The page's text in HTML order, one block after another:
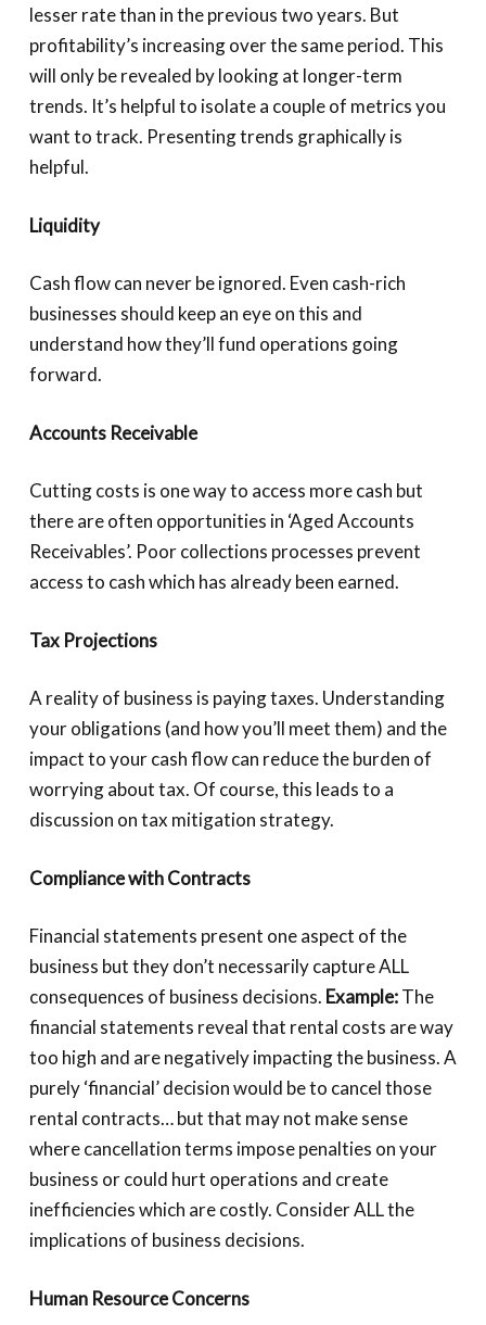
lesser rate than in the previous two years. But
profitability’s increasing over the same period. This
will only be revealed by looking at longer-term
trends. It’s helpful to isolate a couple of metrics you
want to track. Presenting trends graphically is
helpful.
Liquidity
Cash flow can never be ignored. Even cash-rich
businesses should keep an eye on this and
understand how they’ll fund operations going
forward.
Accounts Receivable
Cutting costs is one way to access more cash but
there are often opportunities in ‘Aged Accounts
Receivables’. Poor collections processes prevent
access to cash which has already been earned.
Tax Projections
A reality of business is paying taxes. Understanding
your obligations (and how you’ll meet them) and the
impact to your cash flow can reduce the burden of
worrying about tax. Of course, this leads to a
discussion on tax mitigation strategy.
Compliance with Contracts
Financial statements present one aspect of the
business but they don’t necessarily capture ALL
consequences of business decisions. Example:The
financial statements reveal that rental costs are way
too high and are negatively impacting the business. A
purely ‘financial’ decision would be to cancel those
rental contracts… but that may not make sense
where cancellation terms impose penalties on your
business or could hurt operations and create
inefficiencies which are costly. Consider ALL the
implications of business decisions.
Human Resource Concerns